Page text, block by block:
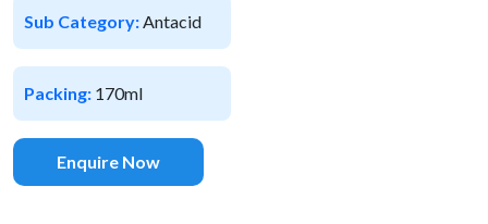
Sub Category:Antacid
Packing: 170ml
Enquire Now